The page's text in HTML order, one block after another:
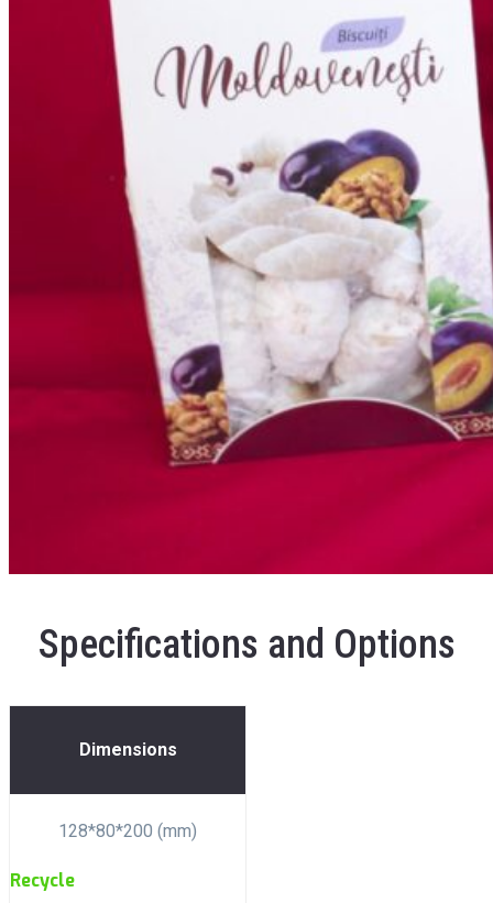
Specifications and Options
Dimensions
128*80*200 (mm)
Recycle